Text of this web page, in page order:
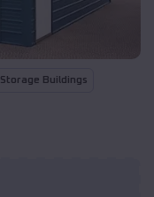
Storage Buildings